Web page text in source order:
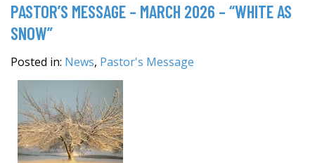
PASTOR’S MESSAGE – MARCH 2026 – “WHITE AS
SNOW”
Posted in: News, Pastor's Message